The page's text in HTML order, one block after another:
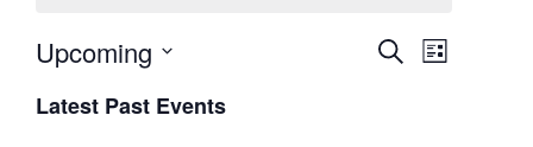
E
SearchE
List
Upcoming
e
lLatest Past Events